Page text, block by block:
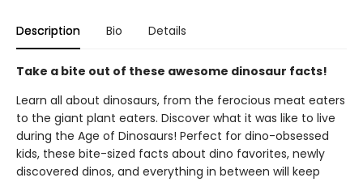
Description Bio Details
Take a bite out of these awesome dinosaur facts!
Learn all about dinosaurs, from the ferocious meat eaters
to the giant plant eaters. Discover what it was like to live
during the Age of Dinosaurs! Perfect for dino-obsessed
kids, these bite-sized facts about dino favorites, newly
discovered dinos, and everything in between will keep